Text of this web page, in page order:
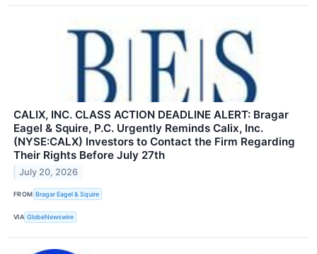
CALIX, INC. CLASS ACTION DEADLINE ALERT: Bragar
Eagel & Squire, P.C. Urgently Reminds Calix, Inc.
(NYSE:CALX) Investors to Contact the Firm Regarding
Their Rights Before July 27th
July 20, 2026
FROM Bragar Eagel & Squire
VIA GlobeNewswire